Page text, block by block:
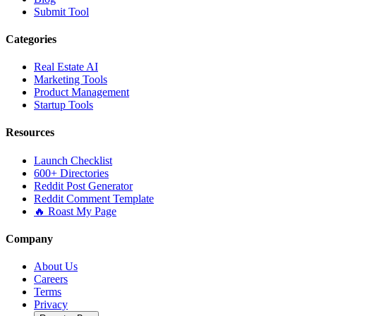
Submit Tool
Categories
Real Estate AI
Marketing Tools
Product Management
Startup Tools
Resources
Launch Checklist
600+ Directories
Reddit Post Generator
Reddit Comment Template
🔥 Roast My Page
Company
About Us
Careers
Terms
Privacy